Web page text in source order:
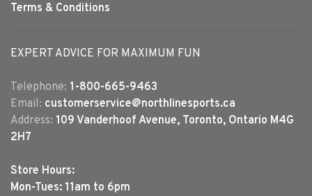
Terms & Conditions
EXPERT ADVICE FOR MAXIMUM FUN
Telephone: 1-800-665-9463
Email: customerservice@northlinesports.ca
Address: 109 Vanderhoof Avenue, Toronto, Ontario M4G
2H7
Store Hours:
Mon-Tues: 11am to 6pm